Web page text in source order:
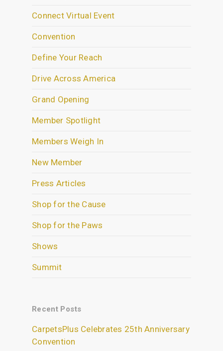
Connect Virtual Event
Convention
Define Your Reach
Drive Across America
Grand Opening
Member Spotlight
Members Weigh In
New Member
Press Articles
Shop for the Cause
Shop for the Paws
Shows
Summit
Recent Posts
CarpetsPlus Celebrates 25th Anniversary
Convention